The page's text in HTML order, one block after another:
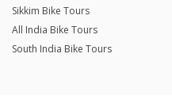
Sikkim Bike Tours
All India Bike Tours
South India Bike Tours